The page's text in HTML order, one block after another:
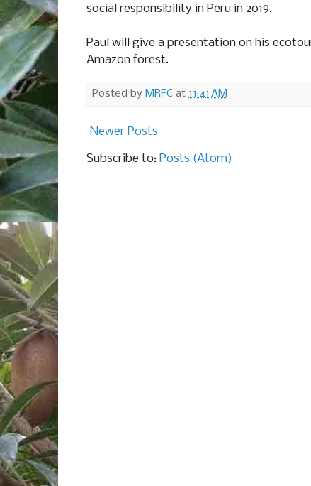
social responsibility in Peru in 2019.
Paul will give a presentation on his
Amazon forest.
Posted by MRFC at 11:41 AM
Newer Posts
Subscribe to: Posts (Atom)